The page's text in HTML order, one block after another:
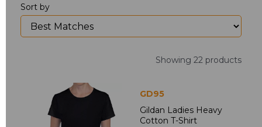
Sort by
Showing 22 products
GD95
Gildan Ladies Heavy
Cotton T-Shirt